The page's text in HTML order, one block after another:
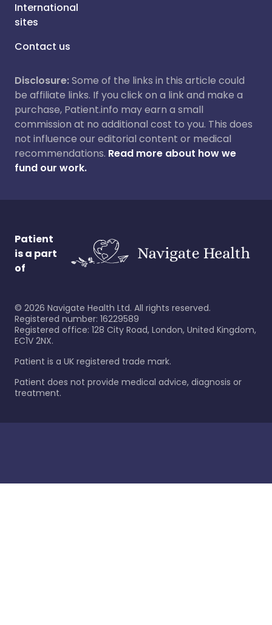
International
sites
Contact us
Disclosure:Some of the links in this article could
be affiliate links. If you click on a link and make a
purchase, Patient.info may earn a small
commission at no additional cost to you. This does
not influence our editorial content or medical
recommendations. Read more about how we
fund our work.
Patient
is a part
of
© 2026 Navigate Health Ltd. All rights reserved.
Registered number: 16229589
Registered office: 128 City Road, London, United Kingdom,
EC1V 2NX.
Patient is a UK registered trade mark.
Patient does not provide medical advice, diagnosis or
treatment.